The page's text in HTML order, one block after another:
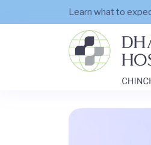
Learn what to